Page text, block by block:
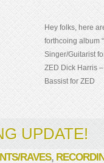
Hey folks, here
forthcoing album
Singer/Guitarist
ZED Dick Harris
Bassist for ZED
UPDATE!
RAVES,